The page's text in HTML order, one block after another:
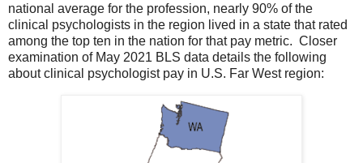
national average for the profession, nearly 90% of the
clinical psychologists in the region lived in a state that rated
among the top ten in the nation for that pay metric. Closer
examination of May 2021 BLS data details the following
about clinical psychologist pay in U.S. Far West region: